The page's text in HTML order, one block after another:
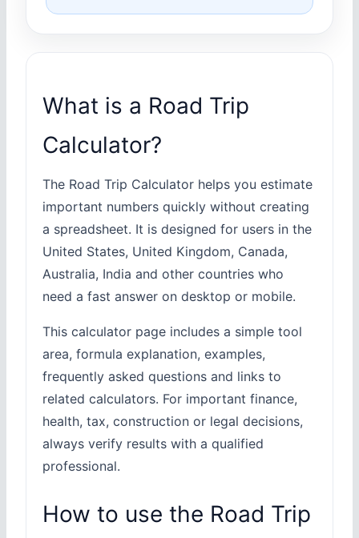
What is a Road Trip
Calculator?
The Road Trip Calculator helps you estimate
important numbers quickly without creating
a spreadsheet. It is designed for users in the
United States, United Kingdom, Canada,
Australia, India and other countries who
need a fast answer on desktop or mobile.
This calculator page includes a simple tool
area, formula explanation, examples,
frequently asked questions and links to
related calculators. For important finance,
health, tax, construction or legal decisions,
always verify results with a qualified
professional.
How to use the Road Trip